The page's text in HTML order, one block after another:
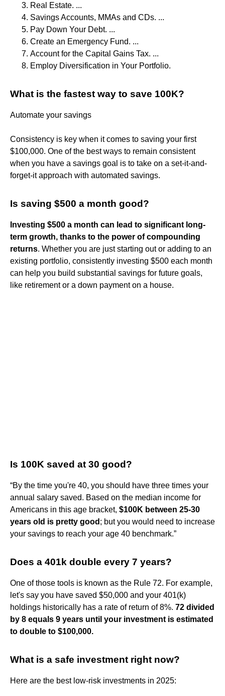
Real Estate. ...
Savings Accounts, MMAs and CDs. ...
Pay Down Your Debt. ...
Create an Emergency Fund. ...
Account for the Capital Gains Tax. ...
Employ Diversification in Your Portfolio.
What is the fastest way to save 100K?
Automate your savings
Consistency is key when it comes to saving your first
$100,000. One of the best ways to remain consistent
when you have a savings goal is to take on a set-it-and-
forget-it approach with automated savings.
Is saving $500 a month good?
Investing $500 a month can lead to significant long-
term growth, thanks to the power of compounding
returns. Whether you are just starting out or adding to an
existing portfolio, consistently investing $500 each month
can help you build substantial savings for future goals,
like retirement or a down payment on a house.
Is 100K saved at 30 good?
“By the time you're 40, you should have three times your
annual salary saved. Based on the median income for
Americans in this age bracket, $100K between 25-30
years old is pretty good ; but you would need to increase
your savings to reach your age 40 benchmark.”
Does a 401k double every 7 years?
One of those tools is known as the Rule 72. For example,
let's say you have saved $50,000 and your 401(k)
holdings historically has a rate of return of 8%. 72 divided
by 8 equals 9 years until your investment is estimated
to double to $100,000.
What is a safe investment right now?
Here are the best low-risk investments in 2025: